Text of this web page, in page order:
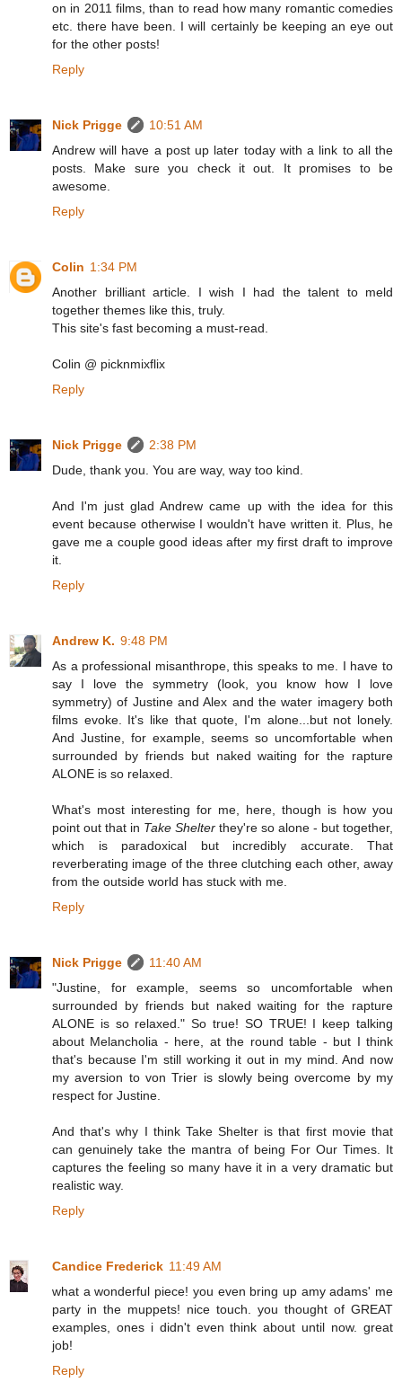
on in 2011 films, than to read how many romantic comedies
etc. there have been. I will certainly be keeping an eye out
for the other posts!
Reply
Nick Prigge
10:51 AM
Andrew will have a post up later today with a link to all the
posts. Make sure you check it out. It promises to be
awesome.
Reply
Colin 1:34 PM
Another brilliant article. I wish I had the talent to meld
together themes like this, truly.
This site's fast becoming a must-read.
Colin @ picknmixflix
Reply
Nick Prigge
2:38 PM
Dude, thank you. You are way, way too kind.
And I'm just glad Andrew came up with the idea for this
event because otherwise I wouldn't have written it. Plus, he
gave me a couple good ideas after my first draft to improve
it.
Reply
Andrew K. 9:48 PM
As a professional misanthrope, this speaks to me. I have to
say I love the symmetry (look, you know how I love
symmetry) of Justine and Alex and the water imagery both
films evoke. It's like that quote, I'm alone...but not lonely.
And Justine, for example, seems so uncomfortable when
surrounded by friends but naked waiting for the rapture
ALONE is so relaxed.
What's most interesting for me, here, though is how you
point out that in Take Shelter they're so alone - but together,
which is paradoxical but incredibly accurate. That
reverberating image of the three clutching each other, away
from the outside world has stuck with me.
Reply
Nick Prigge
11:40 AM
"Justine, for example, seems so uncomfortable when
surrounded by friends but naked waiting for the rapture
ALONE is so relaxed." So true! SO TRUE! I keep talking
about Melancholia - here, at the round table - but I think
that's because I'm still working it out in my mind. And now
my aversion to von Trier is slowly being overcome by my
respect for Justine.
And that's why I think Take Shelter is that first movie that
can genuinely take the mantra of being For Our Times. It
captures the feeling so many have it in a very dramatic but
realistic way.
Reply
Candice Frederick 11:49 AM
what a wonderful piece! you even bring up amy adams' me
party in the muppets! nice touch. you thought of GREAT
examples, ones i didn't even think about until now. great
job!
Reply